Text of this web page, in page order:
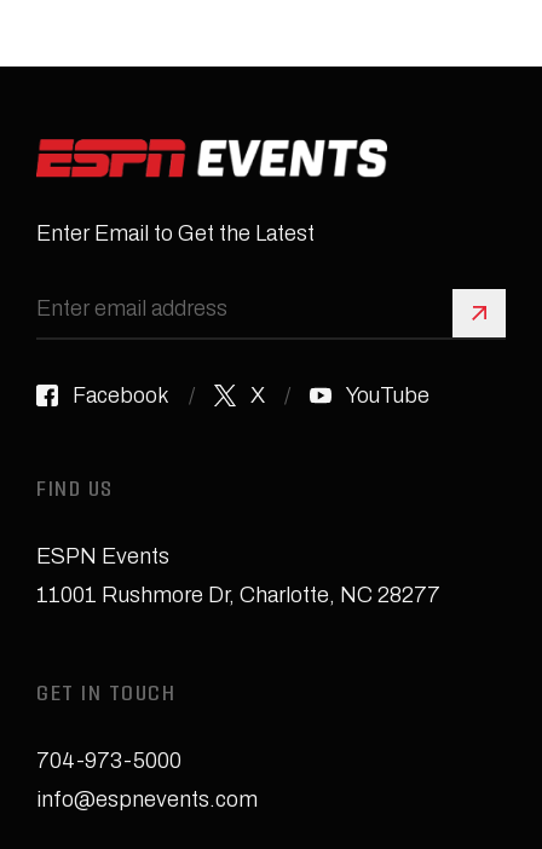
Enter Email to Get the Latest
Sign
Facebook X YouTube
FIND US
ESPN Events
11001 Rushmore Dr, Charlotte, NC 28277
GET IN TOUCH
704-973-5000
info@espnevents.com